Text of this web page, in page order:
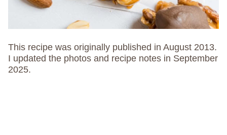
This recipe was originally published in August 2013.
I updated the photos and recipe notes in September
2025.